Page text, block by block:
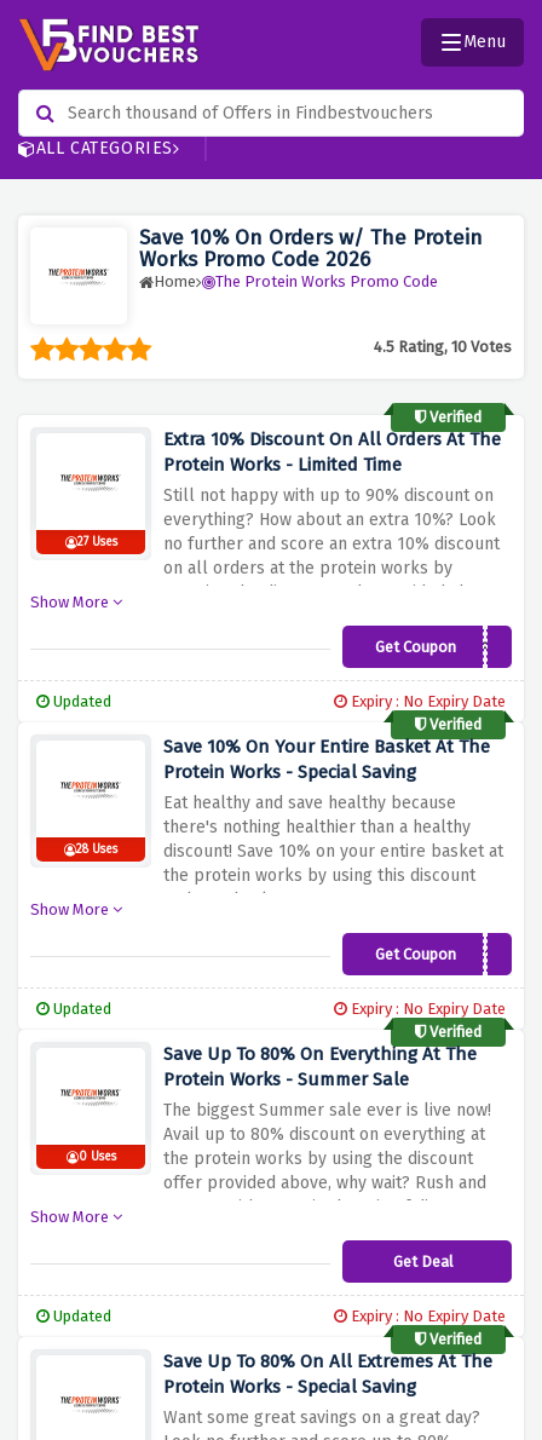
ALL CATEGORIES
Menu
Save 10% On Orders w/ The Protein
Works Promo Code 2026
Home The Protein Works Promo Code
4.5 Rating, 10 Votes
Verified
27 Uses
Extra 10% Discount On All Orders At The
Protein Works - Limited Time
Still not happy with up to 90% discount on
everything? How about an extra 10%? Look
no further and score an extra 10% discount
on all orders at the protein works by
entering the discount code provided above
Show More
Get CouponBLISSFIT
Updated
Expiry : No Expiry Date
Verified
28 Uses
Save 10% On Your Entire Basket At The
Protein Works - Special Saving
Eat healthy and save healthy because
there's nothing healthier than a healthy
discount! Save 10% on your entire basket at
the protein works by using this discount
code at checkout.
Show More
Get Coupon
SHANNON10
Updated
Expiry : No Expiry Date
Verified
0 Uses
Save Up To 80% On Everything At The
Protein Works - Summer Sale
The biggest Summer sale ever is live now!
Avail up to 80% discount on everything at
the protein works by using the discount
offer provided above, why wait? Rush and
get wet with sweat in the rain of discounts
Show More
Get Deal
Updated
Expiry : No Expiry Date
Verified
Save Up To 80% On All Extremes At The
Protein Works - Special Saving
Want some great savings on a great day?